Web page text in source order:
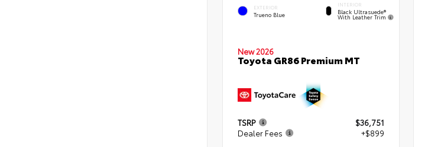
EXTERIOR
Trueno Blue
INTERIOR
Black Ultrasuede®
With Leather Trim
New 2026
Toyota GR86 Premium MT
TSRP
$36,751
Dealer Fees
+$899